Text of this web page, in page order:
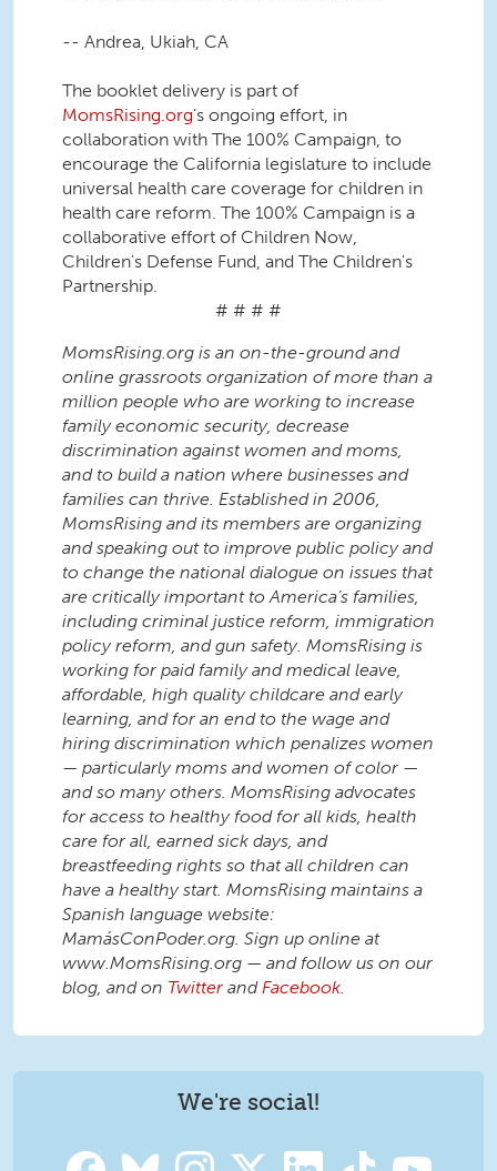
-- Andrea, Ukiah, CA
The booklet delivery is part of
MomsRising.org’s ongoing effort, in
collaboration with The 100% Campaign, to
encourage the California legislature to include
universal health care coverage for children in
health care reform. The 100% Campaign is a
collaborative effort of Children Now,
Children's Defense Fund, and The Children's
Partnership.
# # # #
MomsRising.org is an on-the-ground and
online grassroots organization of more than a
million people who are working to increase
family economic security, decrease
discrimination against women and moms,
and to build a nation where businesses and
families can thrive. Established in 2006,
MomsRising and its members are organizing
and speaking out to improve public policy and
to change the national dialogue on issues that
are critically important to America’s families,
including criminal justice reform, immigration
policy reform, and gun safety. MomsRising is
working for paid family and medical leave,
affordable, high quality childcare and early
learning, and for an end to the wage and
hiring discrimination which penalizes women
— particularly moms and women of color —
and so many others. MomsRising advocates
for access to healthy food for all kids, health
care for all, earned sick days, and
breastfeeding rights so that all children can
have a healthy start. MomsRising maintains a
Spanish language website:
MamásConPoder.org. Sign up online at
www.MomsRising.org — and follow us on our
blog, and on Twitter and Facebook
We're social!